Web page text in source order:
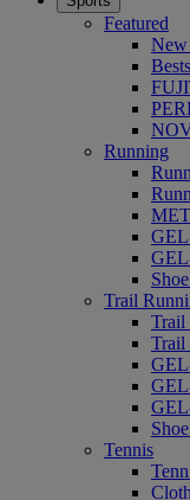
Featured
Running
Trail
Trail
Trail
Tennis